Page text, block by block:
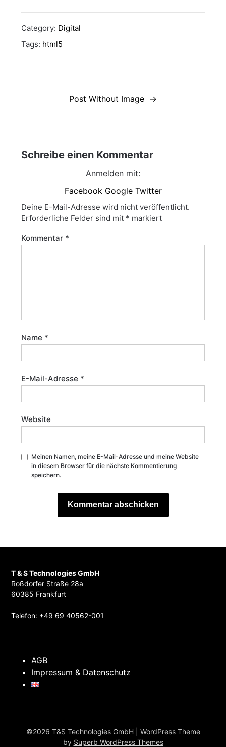
Category: Digital
Tags: html5
Post Without Image
Schreibe einen Kommentar
Anmelden mit:
Facebook Google Twitter
Deine E-Mail-Adresse wird nicht veröffentlicht.
Erforderliche Felder sind mit * markiert
Kommentar *
Name *
E-Mail-Adresse *
Website
Meinen Namen, meine E-Mail-Adresse und meine Website
in diesem Browser für die nächste Kommentierung
speichern.
T & S Technologies GmbH
Roßdorfer Straße 28a
60385 Frankfurt
Telefon: +49 69 40562-001
AGB
Impressum & Datenschutz
©2026 T&S Technologies GmbH
| WordPress Theme
by Superb WordPress Themes